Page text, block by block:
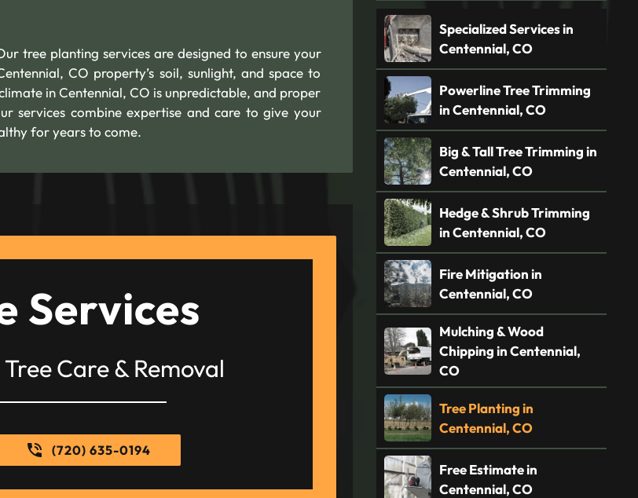
tree planting services are designed to ensure your
CO property’s soil, sunlight, and space to
in Centennial, CO is unpredictable, and proper
services combine expertise and care to give your
for years to come.
Services
Care & Removal
(720) 635-0194
Specialized Services in
Centennial, CO
Powerline Tree Trimming
in Centennial, CO
Big & Tall Tree Trimming in
Centennial, CO
Hedge & Shrub Trimming
in Centennial, CO
Fire Mitigation in
Centennial, CO
Mulching & Wood
Chipping in Centennial,
CO
Tree Planting in
Centennial, CO
Free Estimate in
Centennial, CO